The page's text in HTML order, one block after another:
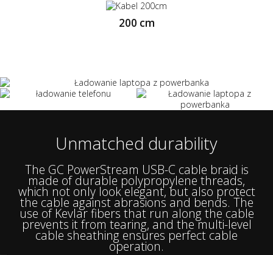
200 cm
Unmatched durability
The GC PowerStream USB-C cable braid is
made of durable polypropylene threads,
which not only look elegant, but also protect
the cable against abrasions and bends. The
use of Kevlar fibers that run along the cable
prevents it from tearing, and the multi-level
cable sheathing ensures perfect cable
operation.